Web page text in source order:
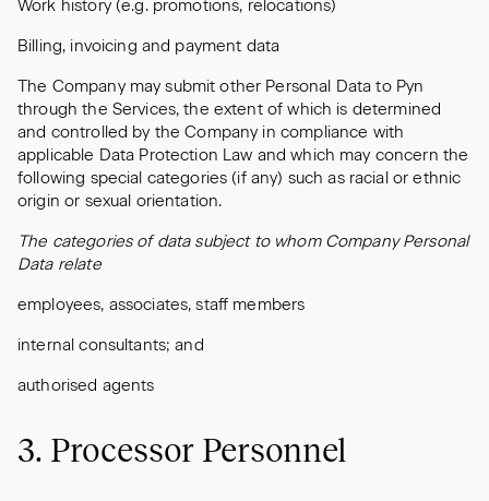
Work history (e.g. promotions, relocations)
Billing, invoicing and payment data
The Company may submit other Personal Data to Pyn
through the Services, the extent of which is determined
and controlled by the Company in compliance with
applicable Data Protection Law and which may concern the
following special categories (if any) such as racial or ethnic
origin or sexual orientation.
The categories of data subject to whom Company Personal
Data relate
employees, associates, staff members
internal consultants; and
authorised agents
3. Processor Personnel